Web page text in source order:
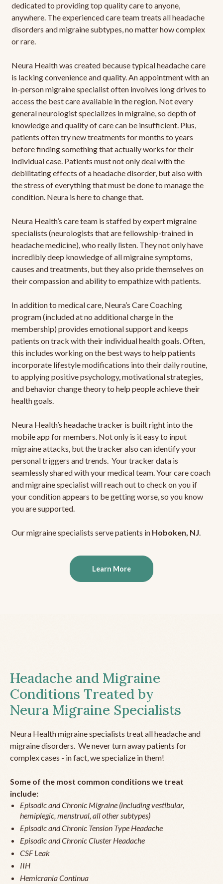
dedicated to providing top quality care to anyone,
anywhere. The experienced care team treats all headache
disorders and migraine subtypes, no matter how complex
or rare.
Neura Health was created because typical headache care
is lacking convenience and quality. An appointment with an
in-person migraine specialist often involves long drives to
access the best care available in the region. Not every
general neurologist specializes in migraine, so depth of
knowledge and quality of care can be insufficient. Plus,
patients often try new treatments for months to years
before finding something that actually works for their
individual case. Patients must not only deal with the
debilitating effects of a headache disorder, but also with
the stress of everything that must be done to manage the
condition. Neura is here to change that.
Neura Health’s care team is staffed by expert migraine
specialists (neurologists that are fellowship-trained in
headache medicine), who really listen. They not only have
incredibly deep knowledge of all migraine symptoms,
causes and treatments, but they also pride themselves on
their compassion and ability to empathize with patients.
In addition to medical care, Neura’s Care Coaching
program (included at no additional charge in the
membership) provides emotional support and keeps
patients on track with their individual health goals. Often,
this includes working on the best ways to help patients
incorporate lifestyle modifications into their daily routine,
to applying positive psychology, motivational strategies,
and behavior change theory to help people achieve their
health goals.
Neura Health’s headache tracker is built right into the
mobile app for members. Not only is it easy to input
migraine attacks, but the tracker also can identify your
personal triggers and trends. Your tracker data is
seamlessly shared with your medical team. Your care coach
and migraine specialist will reach out to check on you if
your condition appears to be getting worse, so you know
you are supported.
Our migraine specialists serve patients in Hoboken, NJ.
Learn More
Headache and Migraine
Conditions Treated by
Neura Migraine Specialists
Neura Health migraine specialists treat all headache and
migraine disorders. We never turn away patients for
complex cases - in fact, we specialize in them!
Some of the most common conditions we treat
include:
Episodic and Chronic Migraine (including vestibular,
hemiplegic, menstrual, all other subtypes)
Episodic and Chronic Tension Type Headache
Episodic and Chronic Cluster Headache
CSF Leak
IIH
Hemicrania Continua